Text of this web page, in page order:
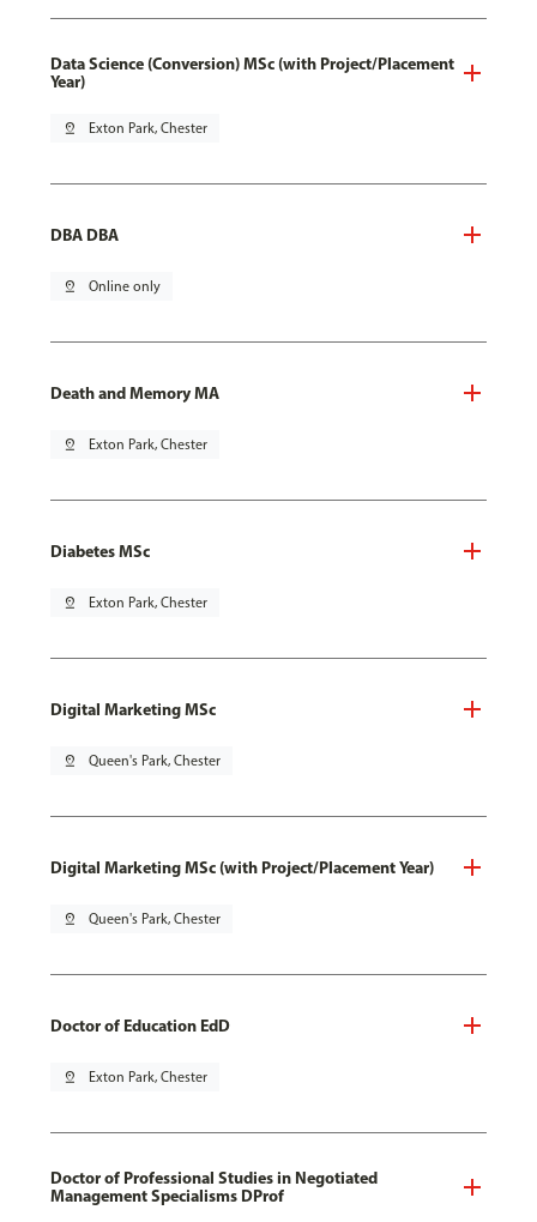
Data Science (Conversion) MSc (with Project/Placement
Year)
pin_drop Exton Park, Chester
DBA DBA
pin_drop Online only
Death and Memory MA
pin_drop Exton Park, Chester
Diabetes MSc
pin_drop Exton Park, Chester
Digital Marketing MSc
pin_drop Queen's Park, Chester
Digital Marketing MSc (with Project/Placement Year)
pin_drop Queen's Park, Chester
Doctor of Education EdD
pin_drop Exton Park, Chester
Doctor of Professional Studies in Negotiated
Management Specialisms DProf